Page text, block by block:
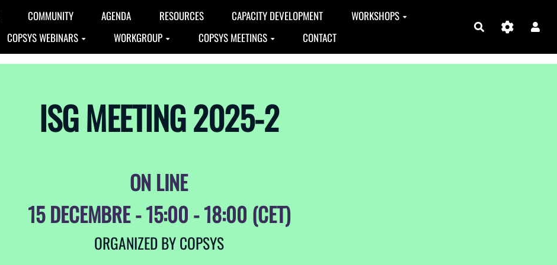
COMMUNITY AGENDA RESOURCES CAPACITY DEVELOPMENT
WORKSHOPS
COPSYS WEBINARS
WORKGROUP COPSYS MEETINGS CONTACT
Search
ISG MEETING 2025-2
ON LINE
15 DECEMBRE - 15:00 - 18:00 (CET)
ORGANIZED BY COPSYS